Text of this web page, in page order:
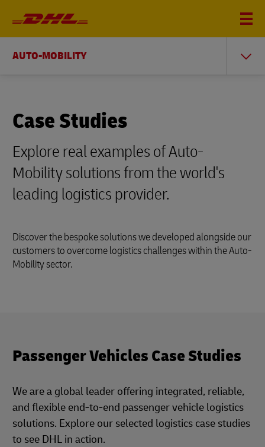
AUTO-MOBILITY
Case Studies
Explore real examples of Auto-
Mobility solutions from the world's
leading logistics provider.
Discover the bespoke solutions we developed alongside our
customers to overcome logistics challenges within the Auto-
Mobility sector.
Passenger Vehicles Case Studies
We are a global leader offering integrated, reliable,
and flexible end-to-end passenger vehicle logistics
solutions. Explore our selected logistics case studies
to see DHL in action.